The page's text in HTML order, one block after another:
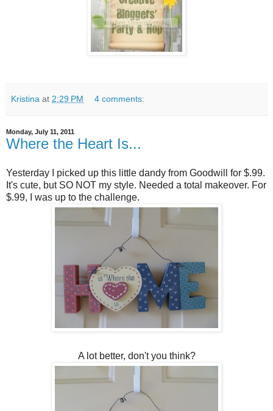
Kristina at 2:29 PM 4 comments:
Monday, July 11, 2011
Where the Heart Is...
Yesterday I picked up this little dandy from Goodwill for $.99.
It's cute, but SO NOT my style. Needed a total makeover. For
$.99, I was up to the challenge.
A lot better, don't you think?